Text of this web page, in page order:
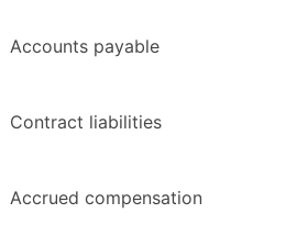
Accounts payable
Contract liabilities
Accrued compensation